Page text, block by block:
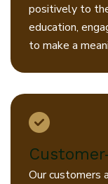
positively to
education,
to make a
Our customers